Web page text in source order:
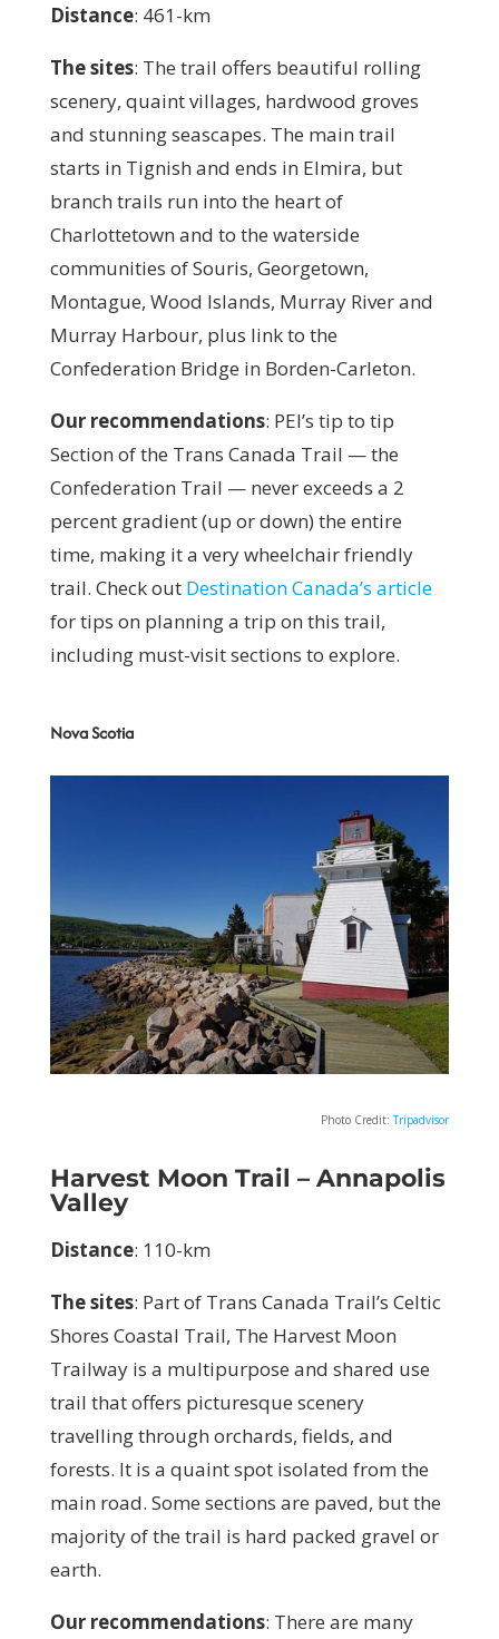
Distance: 461-km
The sites: The trail offers beautiful rolling
scenery, quaint villages, hardwood groves
and stunning seascapes. The main trail
starts in Tignish and ends in Elmira, but
branch trails run into the heart of
Charlottetown and to the waterside
communities of Souris, Georgetown,
Montague, Wood Islands, Murray River and
Murray Harbour, plus link to the
Confederation Bridge in Borden-Carleton.
Our recommendations: PEI’s tip to tip
Section of the Trans Canada Trail — the
Confederation Trail — never exceeds a 2
percent gradient (up or down) the entire
time, making it a very wheelchair friendly
trail. Check out Destination Canada’s article
for tips on planning a trip on this trail,
including must-visit sections to explore.
Nova Scotia
Photo Credit:Tripadvisor
Harvest Moon Trail – Annapolis
Valley
Distance: 110-km
The sites: Part of Trans Canada Trail’s Celtic
Shores Coastal Trail, The Harvest Moon
Trailway is a multipurpose and shared use
trail that offers picturesque scenery
travelling through orchards, fields, and
forests. It is a quaint spot isolated from the
main road. Some sections are paved, but the
majority of the trail is hard packed gravel or
earth.
Our recommendations: There are many